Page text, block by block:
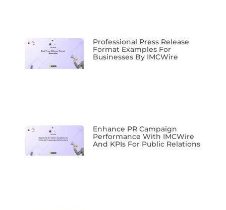
Professional Press Release
Format Examples For
Businesses By IMCWire
Enhance PR Campaign
Performance With IMCWire
And KPIs For Public Relations